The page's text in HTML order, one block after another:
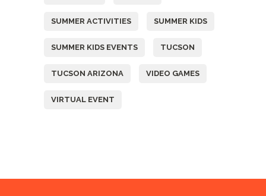
SUMMER ACTIVITIES SUMMER KIDS
SUMMER KIDS EVENTS TUCSON
TUCSON ARIZONA VIDEO GAMES
VIRTUAL EVENT